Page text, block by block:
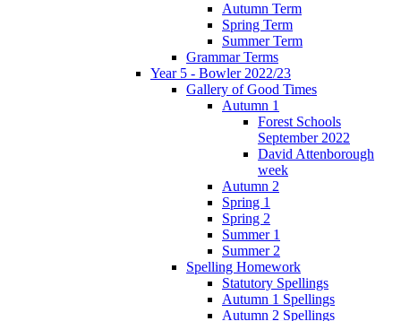
Autumn Term
Spring Term
Summer Term
Grammar Terms
Year 5 - Bowler 2022/23
Gallery of Good Times
Autumn 1
Forest Schools
September 2022
David Attenborough
week
Autumn 2
Spring 1
Spring 2
Summer 1
Summer 2
Spelling Homework
Statutory Spellings
Autumn 1 Spellings
Autumn 2 Spellings